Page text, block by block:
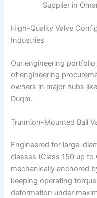
Supplier in
High-Quality Valve
Industries
Our engineering
of engineering
owners in major hubs
Duqm.
Trunnion-Mounted Ball
Engineered for large-
classes (Class 150 up to
mechanically anchored
keeping operating
deformation under